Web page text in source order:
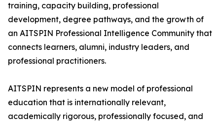
training, capacity building, professional
development, degree pathways, and the growth of
an AITSPIN Professional Intelligence Community that
connects learners, alumni, industry leaders, and
professional practitioners.
AITSPIN represents a new model of professional
education that is internationally relevant,
academically rigorous, professionally focused, and